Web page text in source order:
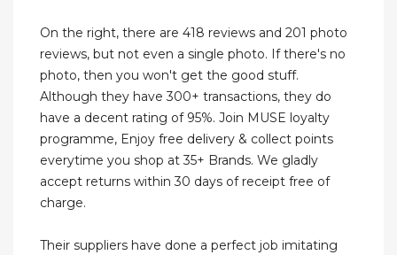
On the right, there are 418 reviews and 201 photo
reviews, but not even a single photo. If there's no
photo, then you won't get the good stuff.
Although they have 300+ transactions, they do
have a decent rating of 95%. Join MUSE loyalty
programme, Enjoy free delivery & collect points
everytime you shop at 35+ Brands. We gladly
accept returns within 30 days of receipt free of
charge.
Their suppliers have done a perfect job imitating